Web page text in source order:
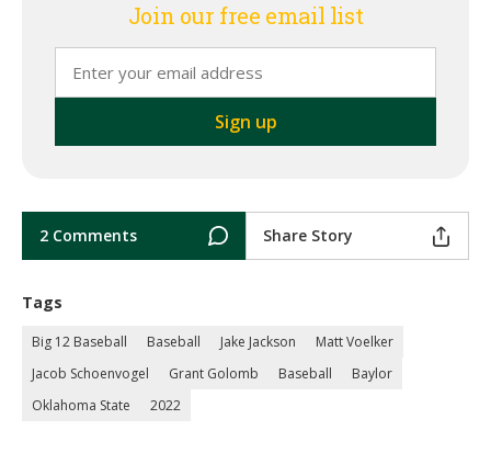
Join our free email list
2 Comments Share Story
Tags
Big 12 Baseball Baseball Jake Jackson
Matt Voelker
Jacob Schoenvogel
Grant Golomb Baseball
Baylor
Oklahoma State
2022